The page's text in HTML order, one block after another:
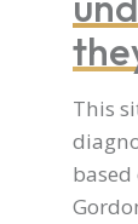
This